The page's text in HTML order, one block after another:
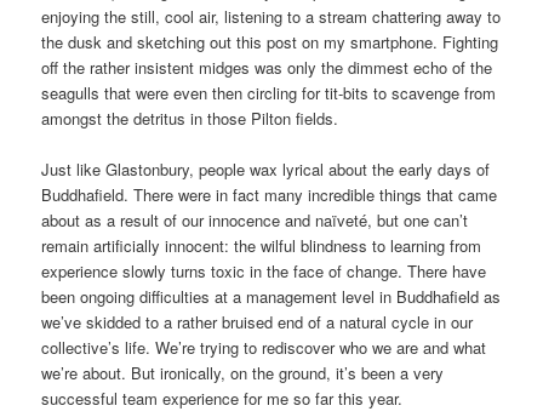
enjoying the still, cool air, listening to a stream chattering away to
the dusk and sketching out this post on my smartphone. Fighting
off the rather insistent midges was only the dimmest echo of the
seagulls that were even then circling for tit-bits to scavenge from
amongst the detritus in those Pilton fields.
Just like Glastonbury, people wax lyrical about the early days of
Buddhafield. There were in fact many incredible things that came
about as a result of our innocence and naïveté, but one can’t
remain artificially innocent: the wilful blindness to learning from
experience slowly turns toxic in the face of change. There have
been ongoing difficulties at a management level in Buddhafield as
we’ve skidded to a rather bruised end of a natural cycle in our
collective’s life. We’re trying to rediscover who we are and what
we’re about. But ironically, on the ground, it’s been a very
successful team experience for me so far this year.